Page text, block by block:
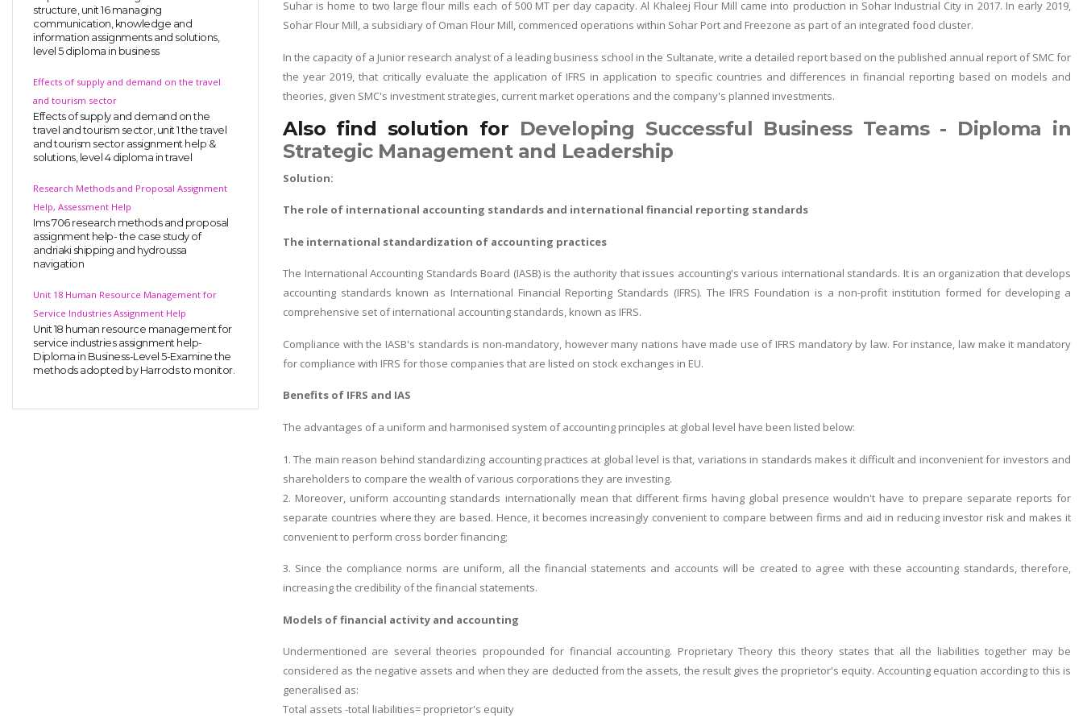
structure, unit 16 managing
communication, knowledge and
information assignments and solutions,
level 5 diploma in business
Effects of supply and demand on the travel
and tourism sector
Effects of supply and demand on the
travel and tourism sector, unit 1 the travel
and tourism sector assignment help &
solutions, level 4 diploma in travel
Research Methods and Proposal Assignment
Help, Assessment Help
Ims 706 research methods and proposal
assignment help- the case study of
andriaki shipping and hydroussa
navigation
Unit 18 Human Resource Management for
Service Industries Assignment Help
Unit 18 human resource management for
service industries assignment help-
Diploma in Business-Level 5-Examine the
methods adopted by Harrods to monitor.
Suhar is home to two large flour mills each of 500 MT per day capacity. Al Khaleej Flour Mill came into production in Sohar Industrial City in 2017. In early 2019,
Sohar Flour Mill, a subsidiary of Oman Flour Mill, commenced operations within Sohar Port and Freezone as part of an integrated food cluster.
In the capacity of a Junior research analyst of a leading business school in the Sultanate, write a detailed report based on the published annual report of SMC for
the year 2019, that critically evaluate the application of IFRS in application to specific countries and differences in financial reporting based on models and
theories, given SMC's investment strategies, current market operations and the company's planned investments.
Also find solution for Developing Successful Business Teams - Diploma in
Strategic Management and Leadership
Solution:
The role of international accounting standards and international financial reporting standards
The international standardization of accounting practices
The International Accounting Standards Board (IASB) is the authority that issues accounting's various international standards. It is an organization that develops
accounting standards known as International Financial Reporting Standards (IFRS). The IFRS Foundation is a non-profit institution formed for developing a
comprehensive set of international accounting standards, known as IFRS.
Compliance with the IASB's standards is non-mandatory, however many nations have made use of IFRS mandatory by law. For instance, law make it mandatory
for compliance with IFRS for those companies that are listed on stock exchanges in EU.
Benefits of IFRS and IAS
The advantages of a uniform and harmonised system of accounting principles at global level have been listed below:
1. The main reason behind standardizing accounting practices at global level is that, variations in standards makes it difficult and inconvenient for investors and
shareholders to compare the wealth of various corporations they are investing.
2. Moreover, uniform accounting standards internationally mean that different firms having global presence wouldn't have to prepare separate reports for
separate countries where they are based. Hence, it becomes increasingly convenient to compare between firms and aid in reducing investor risk and makes it
convenient to perform cross border financing;
3. Since the compliance norms are uniform, all the financial statements and accounts will be created to agree with these accounting standards, therefore,
increasing the credibility of the financial statements.
Models of financial activity and accounting
Undermentioned are several theories propounded for financial accounting. Proprietary Theory this theory states that all the liabilities together may be
considered as the negative assets and when they are deducted from the assets, the result gives the proprietor's equity. Accounting equation according to this is
generalised as:
Total assets -total liabilities= proprietor's equity